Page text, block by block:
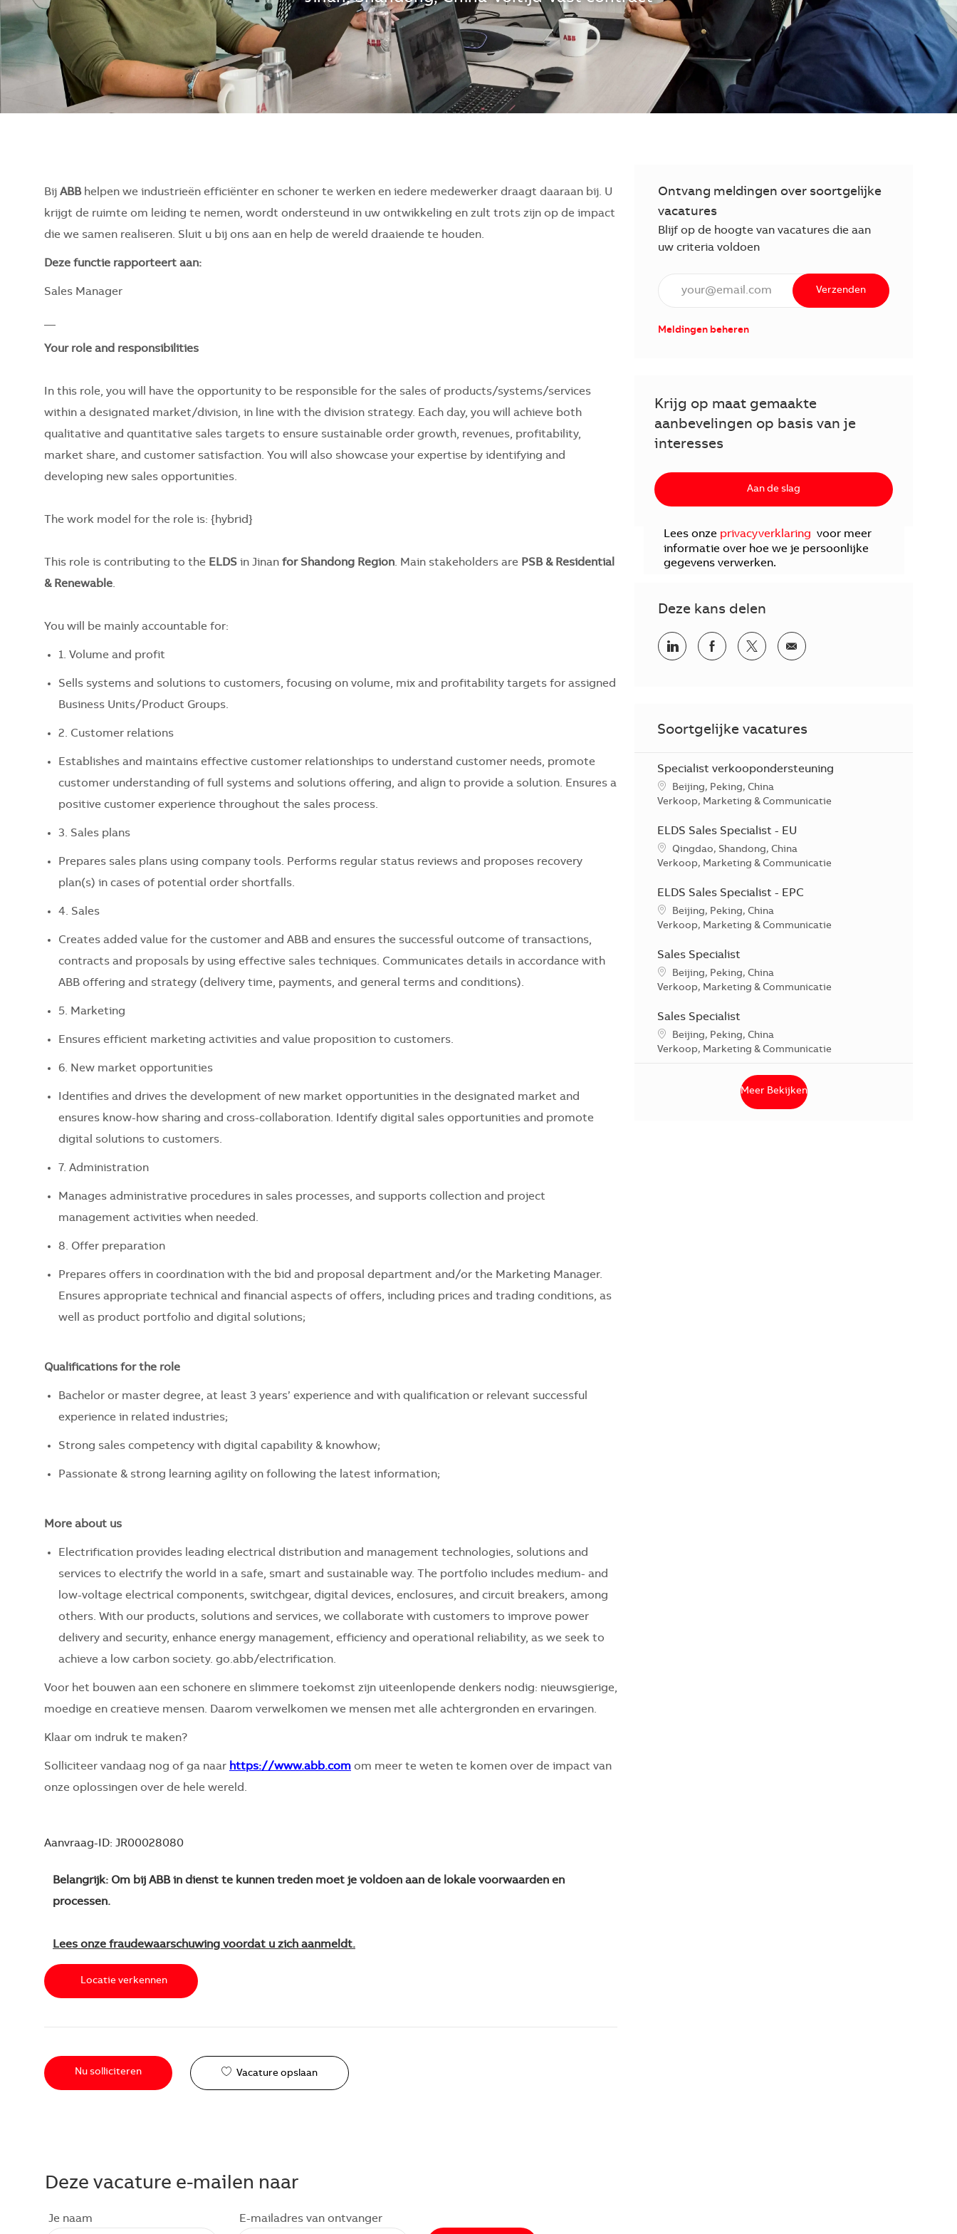
Bij ABB helpen we industrieën efficiënter en schoner te werken en iedere medewerker draagt daaraan bij. U
krijgt de ruimte om leiding te nemen, wordt ondersteund in uw ontwikkeling en zult trots zijn op de impact
die we samen realiseren. Sluit u bij ons aan en help de wereld draaiende te houden.
Deze functie rapporteert aan:
Sales Manager
Your role and responsibilities
In this role, you will have the opportunity to be responsible for the sales of products/systems/services
within a designated market/division, in line with the division strategy. Each day, you will achieve both
qualitative and quantitative sales targets to ensure sustainable order growth, revenues, profitability,
market share, and customer satisfaction. You will also showcase your expertise by identifying and
developing new sales opportunities.
The work model for the role is: {hybrid}
This role is contributing to the ELDS in Jinan for Shandong Region. Main stakeholders are PSB & Residential
& Renewable.
You will be mainly accountable for:
1. Volume and profit
Sells systems and solutions to customers, focusing on volume, mix and profitability targets for assigned
Business Units/Product Groups.
2. Customer relations
Establishes and maintains effective customer relationships to understand customer needs, promote
customer understanding of full systems and solutions offering, and align to provide a solution. Ensures a
positive customer experience throughout the sales process.
3. Sales plans
Prepares sales plans using company tools. Performs regular status reviews and proposes recovery
plan(s) in cases of potential order shortfalls.
4. Sales
Creates added value for the customer and ABB and ensures the successful outcome of transactions,
contracts and proposals by using effective sales techniques. Communicates details in accordance with
ABB offering and strategy (delivery time, payments, and general terms and conditions).
5. Marketing
Ensures efficient marketing activities and value proposition to customers.
6. New market opportunities
Identifies and drives the development of new market opportunities in the designated market and
ensures know-how sharing and cross-collaboration. Identify digital sales opportunities and promote
digital solutions to customers.
7. Administration
Manages administrative procedures in sales processes, and supports collection and project
management activities when needed.
8. Offer preparation
Prepares offers in coordination with the bid and proposal department and/or the Marketing Manager.
Ensures appropriate technical and financial aspects of offers, including prices and trading conditions, as
well as product portfolio and digital solutions;
Qualifications for the role
Bachelor or master degree, at least 3 years’ experience and with qualification or relevant successful
experience in related industries;
Strong sales competency with digital capability & knowhow;
Passionate & strong learning agility on following the latest information;
More about us
Electrification provides leading electrical distribution and management technologies, solutions and
services to electrify the world in a safe, smart and sustainable way. The portfolio includes medium- and
low-voltage electrical components, switchgear, digital devices, enclosures, and circuit breakers, among
others. With our products, solutions and services, we collaborate with customers to improve power
delivery and security, enhance energy management, efficiency and operational reliability, as we seek to
achieve a low carbon society. go.abb/electrification.
Voor het bouwen aan een schonere en slimmere toekomst zijn uiteenlopende denkers nodig: nieuwsgierige,
moedige en creatieve mensen. Daarom verwelkomen we mensen met alle achtergronden en ervaringen.
Klaar om indruk te maken?
Solliciteer vandaag nog of ga naar https://www.abb.com om meer te weten te komen over de impact van
onze oplossingen over de hele wereld.
Aanvraag-ID: JR00028080
Belangrijk: Om bij ABB in dienst te kunnen treden moet je voldoen aan de lokale voorwaarden en
processen.
Lees onze fraudewaarschuwing voordat u zich aanmeldt.
Locatie verkennen
Nu solliciteren Vacature opslaan
Deze vacature e-mailen naar
Je naam E-mailadres van ontvanger
Ontvang meldingen over soortgelijke
vacatures
Blijf op de hoogte van vacatures die aan
uw criteria voldoen
Voer een e-mailadres in (verplicht)
Verzenden
Meldingen beheren
Krijg op maat gemaakte
aanbevelingen op basis van je
interesses
Aan de slag
Lees onze privacyverklaring voor meer
informatie over hoe we je persoonlijke
gegevens verwerken.
Deze kans delen
Delen via LinkedInDelen via Facebook
Delen via twitterDelen via e-mail
Soortgelijke vacatures
Specialist verkoopondersteuning
*Je kunt je voorkeurslocatie(s) selecteren tijdens de
Beijing, Peking, China
Categorie
Verkoop, Marketing & Communicatie
ELDS Sales Specialist - EU
*Je kunt je voorkeurslocatie(s) selecteren tijdens de
Qingdao, Shandong, China
Categorie
Verkoop, Marketing & Communicatie
ELDS Sales Specialist - EPC
*Je kunt je voorkeurslocatie(s) selecteren tijdens de
Beijing, Peking, China
Categorie
Verkoop, Marketing & Communicatie
Sales Specialist
*Je kunt je voorkeurslocatie(s) selecteren tijdens de
Beijing, Peking, China
Categorie
Verkoop, Marketing & Communicatie
Sales Specialist
*Je kunt je voorkeurslocatie(s) selecteren tijdens de
Beijing, Peking, China
Categorie
Verkoop, Marketing & Communicatie
Meer Bekijken